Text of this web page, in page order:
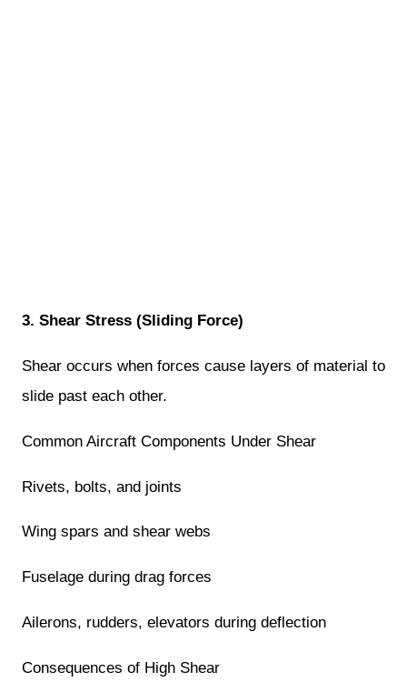
3. Shear Stress (Sliding Force)
Shear occurs when forces cause layers of material to
slide past each other.
Common Aircraft Components Under Shear
Rivets, bolts, and joints
Wing spars and shear webs
Fuselage during drag forces
Ailerons, rudders, elevators during deflection
Consequences of High Shear